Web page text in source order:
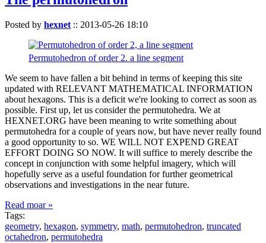
Posted by hexnet :: 2013-05-26 18:10
Permutohedron of order 2. a line segment
We seem to have fallen a bit behind in terms of keeping this site
updated with RELEVANT MATHEMATICAL INFORMATION
about hexagons. This is a deficit we're looking to correct as soon as
possible. First up, let us consider the permutohedra. We at
HEXNET.ORG have been meaning to write something about
permutohedra for a couple of years now, but have never really found
a good opportunity to so. WE WILL NOT EXPEND GREAT
EFFORT DOING SO NOW. It will suffice to merely describe the
concept in conjunction with some helpful imagery, which will
hopefully serve as a useful foundation for further geometrical
observations and investigations in the near future.
Read moar »
Tags:
geometry, hexagon, symmetry, math, permutohedron, truncated
octahedron, permutohedra